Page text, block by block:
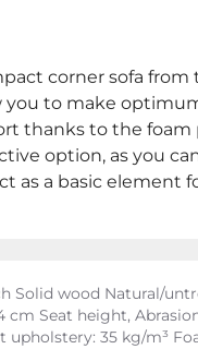
corner sofa
to make
thanks to the
option, as you
as a basic element
wood Natural/
Seat height,
upholstery: 35 kg/m³